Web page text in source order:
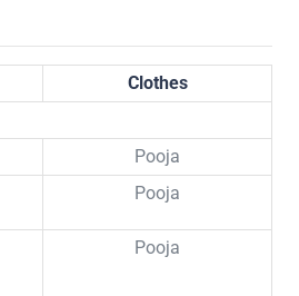
Clothes
Pooja
Pooja
Pooja